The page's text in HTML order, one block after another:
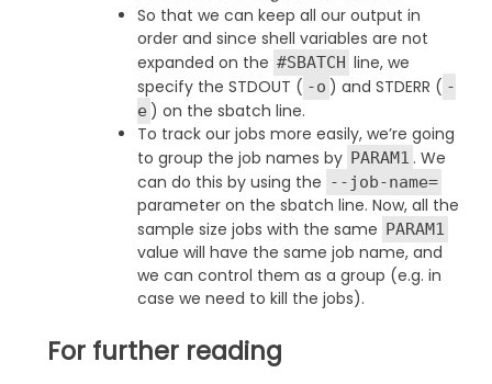
So that we can keep all our output in
order and since shell variables are not
expanded on the #SBATCH line, we
specify the STDOUT ( -o ) and STDERR ( -
e ) on the sbatch line.
To track our jobs more easily, we’re going
to group the job names by PARAM1 . We
can do this by using the --job-name=
parameter on the sbatch line. Now, all the
sample size jobs with the same PARAM1
value will have the same job name, and
we can control them as a group (e.g. in
case we need to kill the jobs).
For further reading